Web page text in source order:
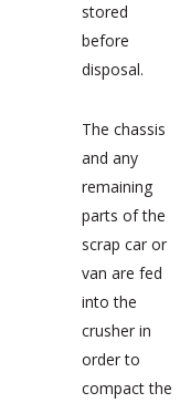
stored
before
disposal.
The chassis
and any
remaining
parts of the
scrap car or
van are fed
into the
crusher in
order to
compact the